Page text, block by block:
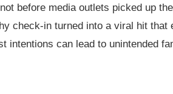
before media outlets picked up
check-in turned into a viral hit
intentions can lead to unintended